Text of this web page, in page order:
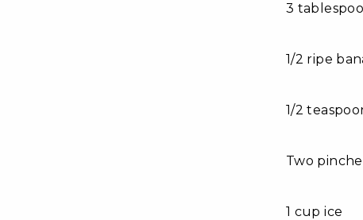
3
1/2 ripe
1/2
Two
1 cup ice